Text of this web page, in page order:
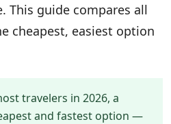
This guide compares all
cheapest, easiest option
travelers in 2026, a
and fastest option —